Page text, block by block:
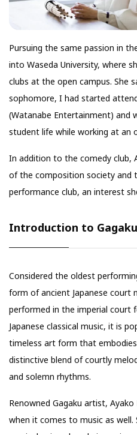
Pursuing the same passion in
into Waseda University, where
clubs at the open campus. She
sophomore, I had started
(Watanabe Entertainment) and
student life while working at an
In addition to the comedy club,
of the composition society and
performance club, an interest
Introduction to Gagaku
Considered the oldest
form of ancient Japanese court
performed in the imperial court
Japanese classical music, it is
timeless art form that
distinctive blend of courtly
and solemn rhythms.
Renowned Gagaku artist,
when it comes to music as well.